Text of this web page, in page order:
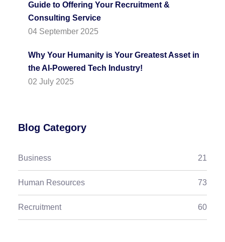
Guide to Offering Your Recruitment &
Consulting Service
04 September 2025
Why Your Humanity is Your Greatest Asset in
the AI-Powered Tech Industry!
02 July 2025
Blog Category
Business 21
Human Resources 73
Recruitment 60